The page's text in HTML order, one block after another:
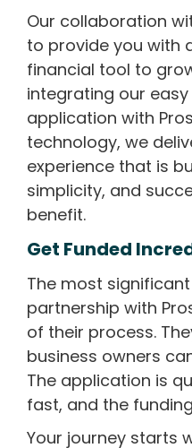
Our collaboration
to provide you with
financial tool to
integrating our
application with
technology, we
experience that is
simplicity, and
benefit.
Get Funded
The most
partnership with
of their process.
business owners
The application is
fast, and the
Your journey starts